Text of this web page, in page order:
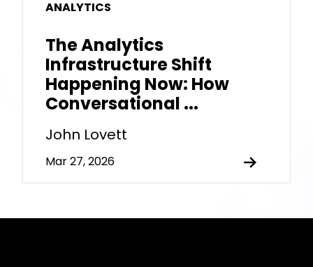
ANALYTICS
The Analytics
Infrastructure Shift
Happening Now: How
Conversational ...
John Lovett
Mar 27, 2026